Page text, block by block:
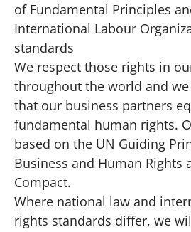
of Fundamental Principles
International Labour
standards
We respect those rights in
throughout the world and
that our business partners
fundamental human rights.
based on the UN Guiding
Business and Human Rights
Compact.
Where national law and
rights standards differ, we